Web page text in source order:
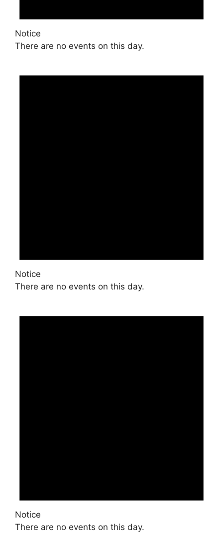
Notice
There are no events on this day.
Notice
There are no events on this day.
Notice
There are no events on this day.